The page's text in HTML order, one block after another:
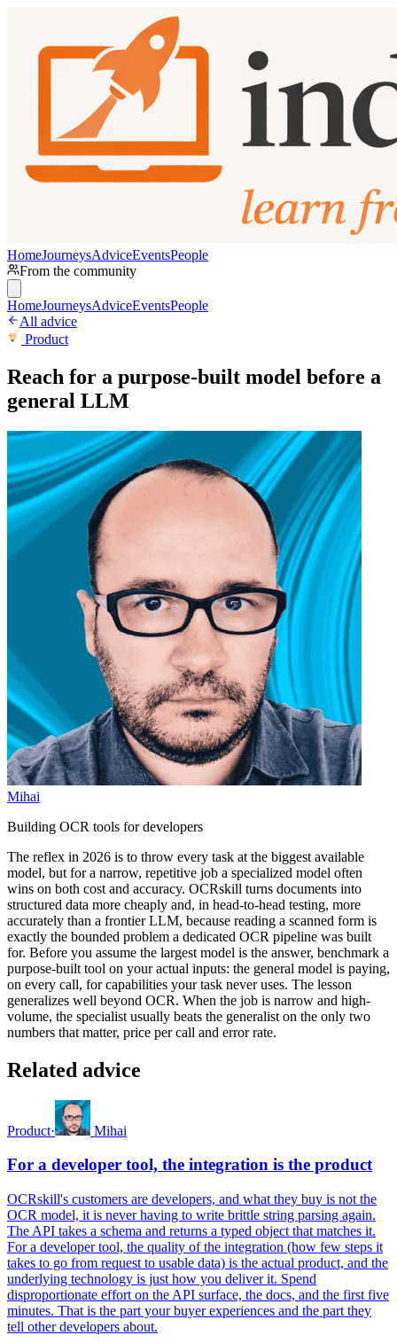
HomeJourneysAdviceEventsPeople
From the community
HomeJourneysAdviceEventsPeople
All advice
Product
Reach for a purpose-built model before a
general LLM
Mihai
Building OCR tools for developers
The reflex in 2026 is to throw every task at the biggest available
model, but for a narrow, repetitive job a specialized model often
wins on both cost and accuracy. OCRskill turns documents into
structured data more cheaply and, in head-to-head testing, more
accurately than a frontier LLM, because reading a scanned form is
exactly the bounded problem a dedicated OCR pipeline was built
for. Before you assume the largest model is the answer, benchmark a
purpose-built tool on your actual inputs: the general model is paying,
on every call, for capabilities your task never uses. The lesson
generalizes well beyond OCR. When the job is narrow and high-
volume, the specialist usually beats the generalist on the only two
numbers that matter, price per call and error rate.
Related advice
Product· Mihai
For a developer tool, the integration is the product
OCRskill's customers are developers, and what they buy is not the
OCR model, it is never having to write brittle string parsing again.
The API takes a schema and returns a typed object that matches it.
For a developer tool, the quality of the integration (how few steps it
takes to go from request to usable data) is the actual product, and the
underlying technology is just how you deliver it. Spend
disproportionate effort on the API surface, the docs, and the first five
minutes. That is the part your buyer experiences and the part they
tell other developers about.